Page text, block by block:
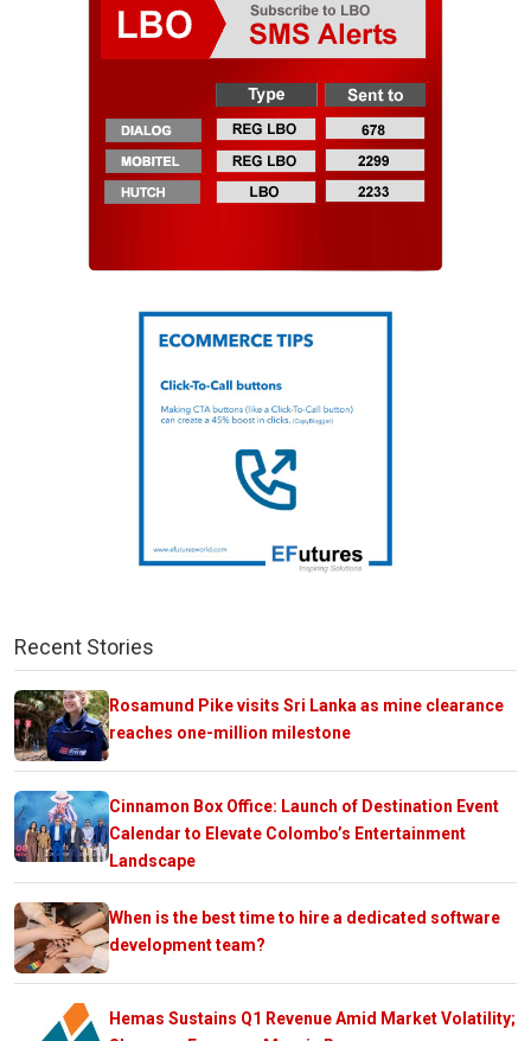
Recent Stories
Rosamund Pike visits Sri Lanka as mine clearance
reaches one-million milestone
Cinnamon Box Office: Launch of Destination Event
Calendar to Elevate Colombo’s Entertainment
Landscape
When is the best time to hire a dedicated software
development team?
Hemas Sustains Q1 Revenue Amid Market Volatility;